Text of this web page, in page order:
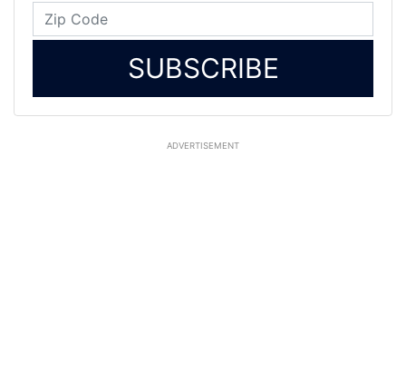
SUBSCRIBE
ADVERTISEMENT